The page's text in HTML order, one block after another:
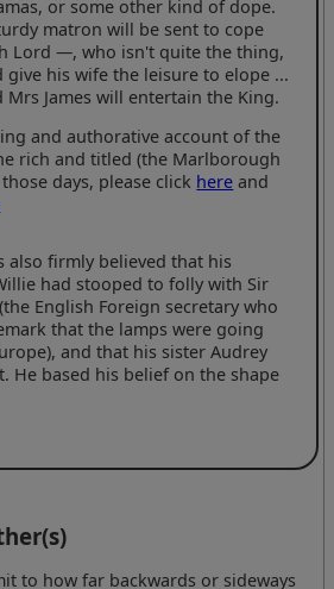
or some other kind of dope.
matron will be sent to cope
Lord —, who isn't quite the thing,
give his wife the leisure to elope ...
Mrs James will entertain the King.
and authorative account of the
rich and titled (the Marlborough
days, please click here and
also firmly believed that his
had stooped to folly with Sir
English Foreign secretary who
that the lamps were going
and that his sister Audrey
He based his belief on the shape
to how far backwards or sideways